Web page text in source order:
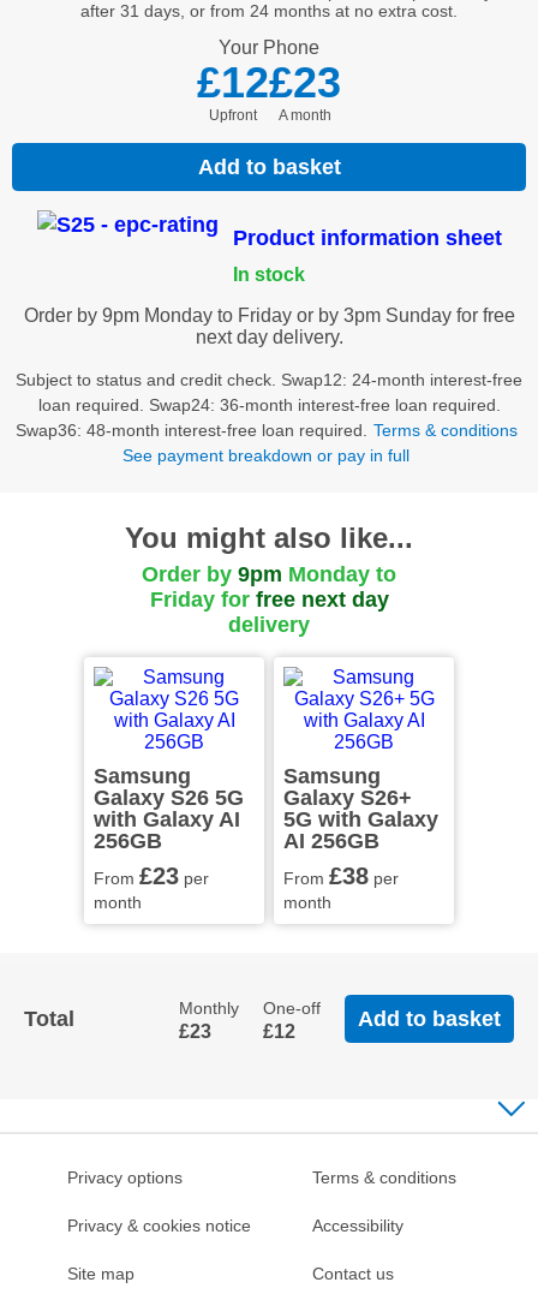
after 31 days, or from 24 months at no extra cost.
Your Phone
£12
Upfront
£23
a month
Add to basket
Product information sheet
In stock
Order by 9pm Monday to Friday or by 3pm Sunday for free
next day delivery.
Subject to status and credit check. Swap12: 24-month interest-free
loan required. Swap24: 36-month interest-free loan required.
Swap36: 48-month interest-free loan required.
Terms & conditions
See payment breakdown or pay in full
You might also like...
Order by 9pm Monday to
Friday for free next day
delivery
Samsung
Galaxy S26 5G
with Galaxy AI
256GB
From £23 per
month
Samsung
Galaxy S26+
5G with Galaxy
AI 256GB
From £38 per
month
Total Monthly
£23
One-off
£12 Add to basket
Privacy options Terms & conditions
Privacy & cookies notice Accessibility
Site map Contact us